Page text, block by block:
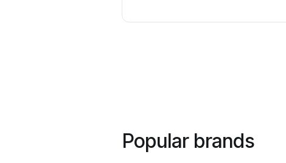
Popular brands